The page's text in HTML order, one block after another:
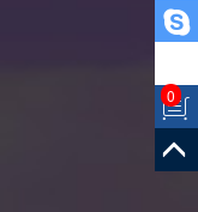
0